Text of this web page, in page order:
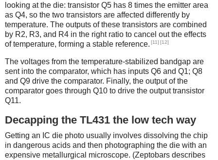
looking at the die: transistor Q5 has 8 times the emitter area
as Q4, so the two transistors are affected differently by
temperature. The outputs of these transistors are combined
by R2, R3, and R4 in the right ratio to cancel out the effects
of temperature, forming a stable reference. [11] [12]
The voltages from the temperature-stabilized bandgap are
sent into the comparator, which has inputs Q6 and Q1; Q8
and Q9 drive the comparator. Finally, the output of the
comparator goes through Q10 to drive the output transistor
Q11.
Decapping the TL431 the low tech way
Getting an IC die photo usually involves dissolving the chip
in dangerous acids and then photographing the die with an
expensive metallurgical microscope. (Zeptobars describes